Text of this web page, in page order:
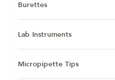
Burettes
Lab Instruments
Micropipette Tips